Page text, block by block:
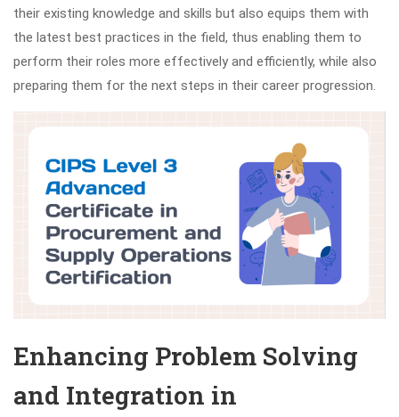
their existing knowledge and skills but also equips them with
the latest best practices in the field, thus enabling them to
perform their roles more effectively and efficiently, while also
preparing them for the next steps in their career progression.
Enhancing Problem Solving
and Integration in